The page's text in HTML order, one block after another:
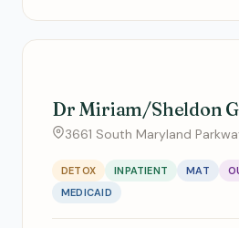
Dr Miriam/Sheldon
3661 South Maryland
DETOX INPATIENT MAT
MEDICAID